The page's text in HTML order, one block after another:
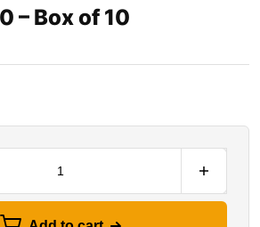
– Box of 10